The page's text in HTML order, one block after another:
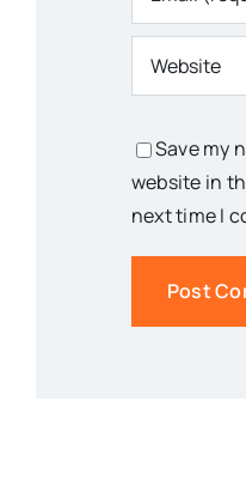
Save my
website in
next time I